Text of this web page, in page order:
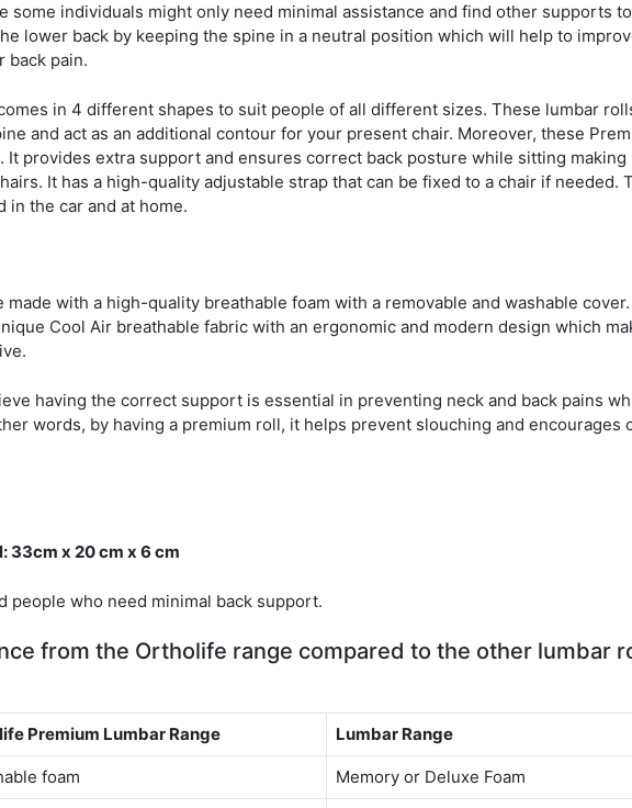
some individuals might only need minimal assistance and find other supports
lower back by keeping the spine in a neutral position which will help to
back pain.
in 4 different shapes to suit people of all different sizes. These lumbar
and act as an additional contour for your present chair. Moreover, these
It provides extra support and ensures correct back posture while sitting
It has a high-quality adjustable strap that can be fixed to a chair if needed.
in the car and at home.
with a high-quality breathable foam with a removable and washable
Cool Air breathable fabric with an ergonomic and modern design which
having the correct support is essential in preventing neck and back pains
words, by having a premium roll, it helps prevent slouching and encourages
33cm x 20 cm x 6 cm
people who need minimal back support.
from the Ortholife range compared to the other lumbar
Premium Lumbar Range Lumbar Range
foam Memory or Deluxe Foam